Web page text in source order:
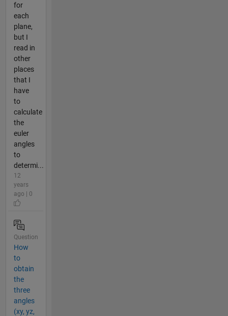
for
each
plane,
but I
read in
other
places
that I
have
to
calculate
the
euler
angles
to
determi...
12
years
ago | 0
Question
How
to
obtain
the
three
angles
(xy, yz,